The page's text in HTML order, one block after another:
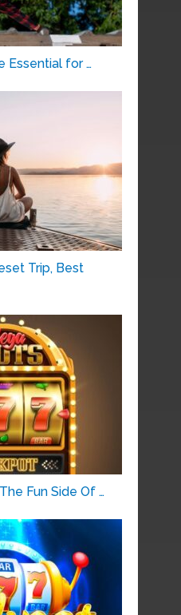
Essential for …
Trip, Best
Fun Side Of …